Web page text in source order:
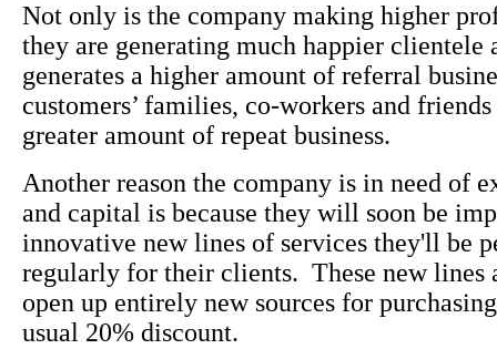
Not only is the company making higher
they are generating much happier
generates a higher amount of referral
customers’ families, co-workers and
greater amount of repeat business.
Another reason the company is in need of
and capital is because they will soon be
innovative new lines of services they'll be
regularly for their clients. These new lines
open up entirely new sources for
usual 20% discount.